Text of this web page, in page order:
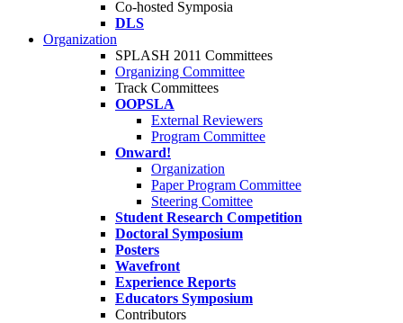
Co-hosted Symposia
DLS
Organization
SPLASH 2011 Committees
Organizing Committee
Track Committees
OOPSLA
External Reviewers
Program Committee
Onward!
Organization
Paper Program Committee
Steering Comittee
Student Research Competition
Doctoral Symposium
Posters
Wavefront
Experience Reports
Educators Symposium
Contributors